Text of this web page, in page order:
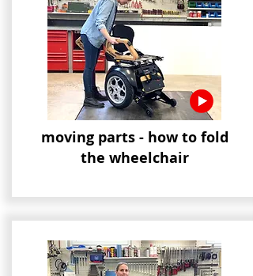
moving parts - how to fold
the wheelchair